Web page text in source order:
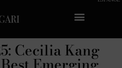
Cecilia Kang